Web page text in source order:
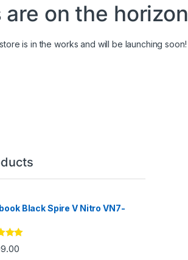
on the horizon
is in the works and will be launching soon!
Black Spire V Nitro VN7-
5.00